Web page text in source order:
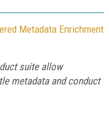
Metadata Enrichment
suite allow
metadata and conduct